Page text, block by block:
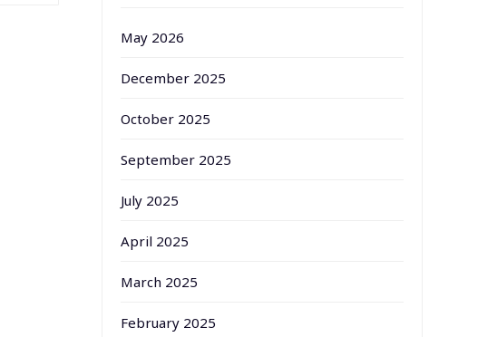
May 2026
December 2025
October 2025
September 2025
July 2025
April 2025
March 2025
February 2025